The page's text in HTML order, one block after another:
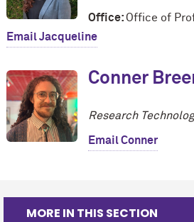
Office:Office of
Email Jacqueline
Conner
Research
Email Conner
MORE IN THIS SECTION